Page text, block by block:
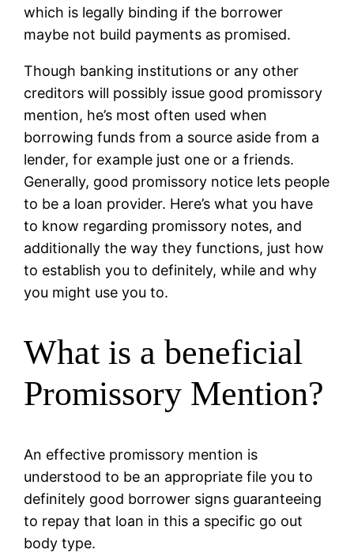
which is legally binding if the borrower
maybe not build payments as promised.
Though banking institutions or any other
creditors will possibly issue good promissory
mention, he’s most often used when
borrowing funds from a source aside from a
lender, for example just one or a friends.
Generally, good promissory notice lets people
to be a loan provider. Here’s what you have
to know regarding promissory notes, and
additionally the way they functions, just how
to establish you to definitely, while and why
you might use you to.
What is a beneficial
Promissory Mention?
An effective promissory mention is
understood to be an appropriate file you to
definitely good borrower signs guaranteeing
to repay that loan in this a specific go out
body type.